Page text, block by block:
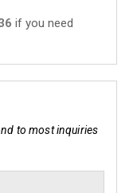
if you need
to most inquiries